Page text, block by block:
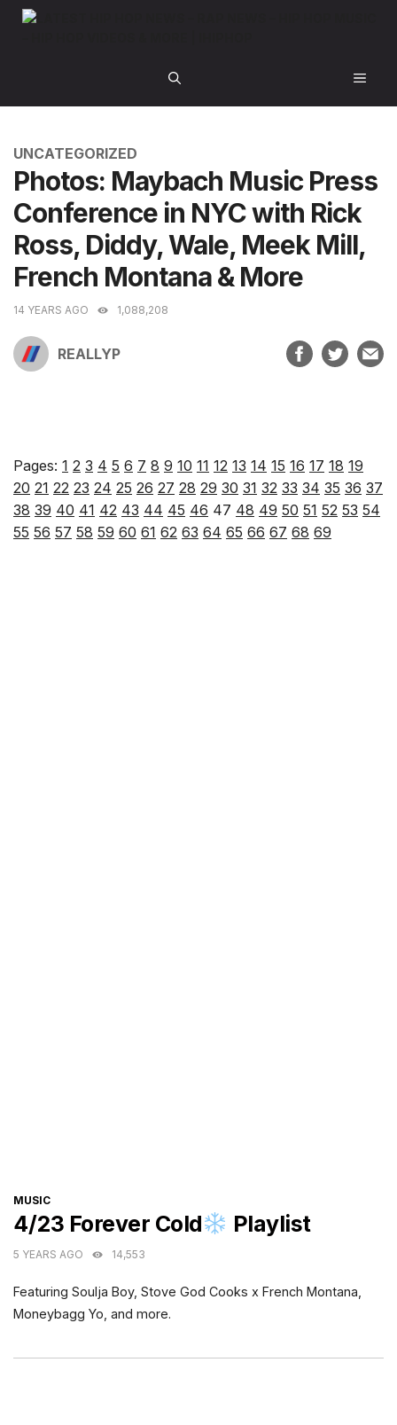
Skip
CATEGORIES
UNCATEGORIZED
Photos: Maybach Music Press
Conference in NYC with Rick
Ross, Diddy, Wale, Meek Mill,
French Montana & More
14 YEARS AGO 1,088,208
REALLYP
Pages: 1 2 3 4 5 6 7 8 9 10 11 12 13 14 15 16 17 18 19
20 21 22 23 24 25 26 27 28 29 30 31 32 33 34 35 36 37
38 39 40 41 42 43 44 45 46 47 48 49 50 51 52 53 54
55 56 57 58 59 60 61 62 63 64 65 66 67 68 69
CATEGORIES
MUSIC
4/23 Forever Cold Playlist
5 YEARS AGO 14,553
Featuring Soulja Boy, Stove God Cooks x French Montana,
Moneybagg Yo, and more.